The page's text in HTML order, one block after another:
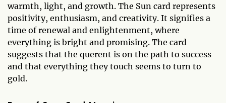
warmth, light, and growth. The Sun card represents
positivity, enthusiasm, and creativity. It signifies a
time of renewal and enlightenment, where
everything is bright and promising. The card
suggests that the querent is on the path to success
and that everything they touch seems to turn to
gold.